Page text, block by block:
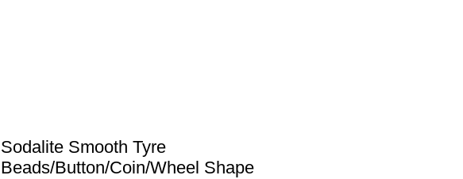
Sodalite Smooth Tyre
Beads/Button/Coin/Wheel Shape